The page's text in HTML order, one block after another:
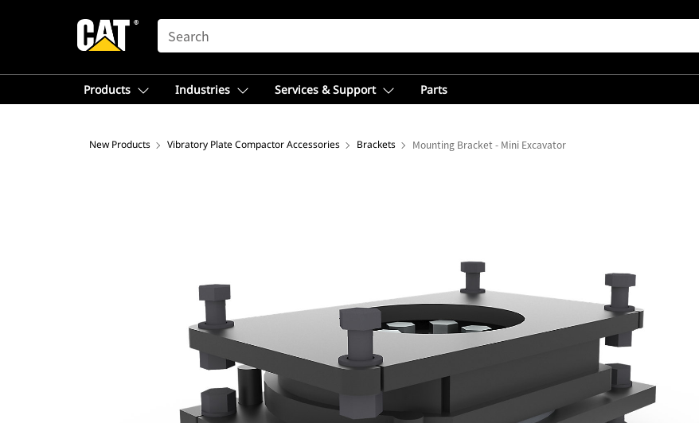
SEARCH
Products Industries Services & Support Parts
New Products Vibratory Plate Compactor Accessories Brackets Mounting Bracket - Mini Excavator